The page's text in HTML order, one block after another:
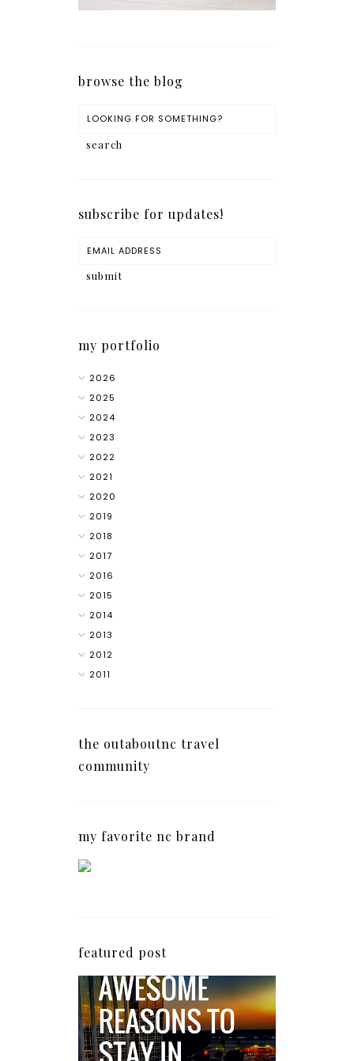
browse the blog
subscribe for updates!
my portfolio
2026
2025
2024
2023
2022
2021
2020
2019
2018
2017
2016
2015
2014
2013
2012
2011
the outaboutnc travel
community
my favorite nc brand
featured post
5 Awesome Reasons
Why the AC Hotel by